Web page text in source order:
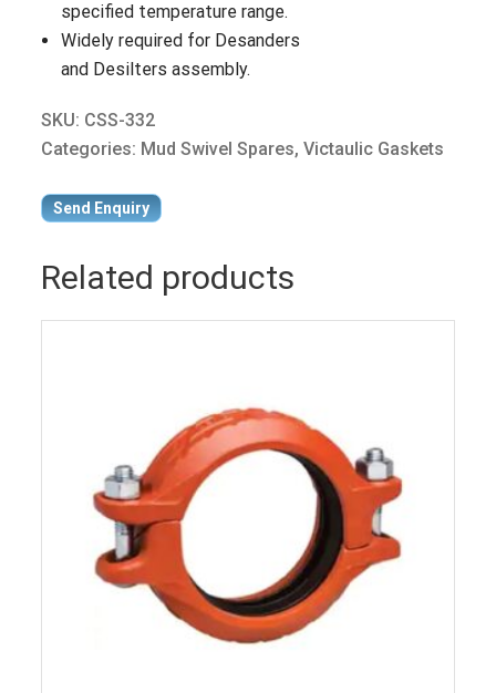
specified temperature range.
Widely required for Desanders
and Desilters assembly.
SKU: CSS-332
Categories: Mud Swivel Spares,Victaulic Gaskets
Send Enquiry
Related products